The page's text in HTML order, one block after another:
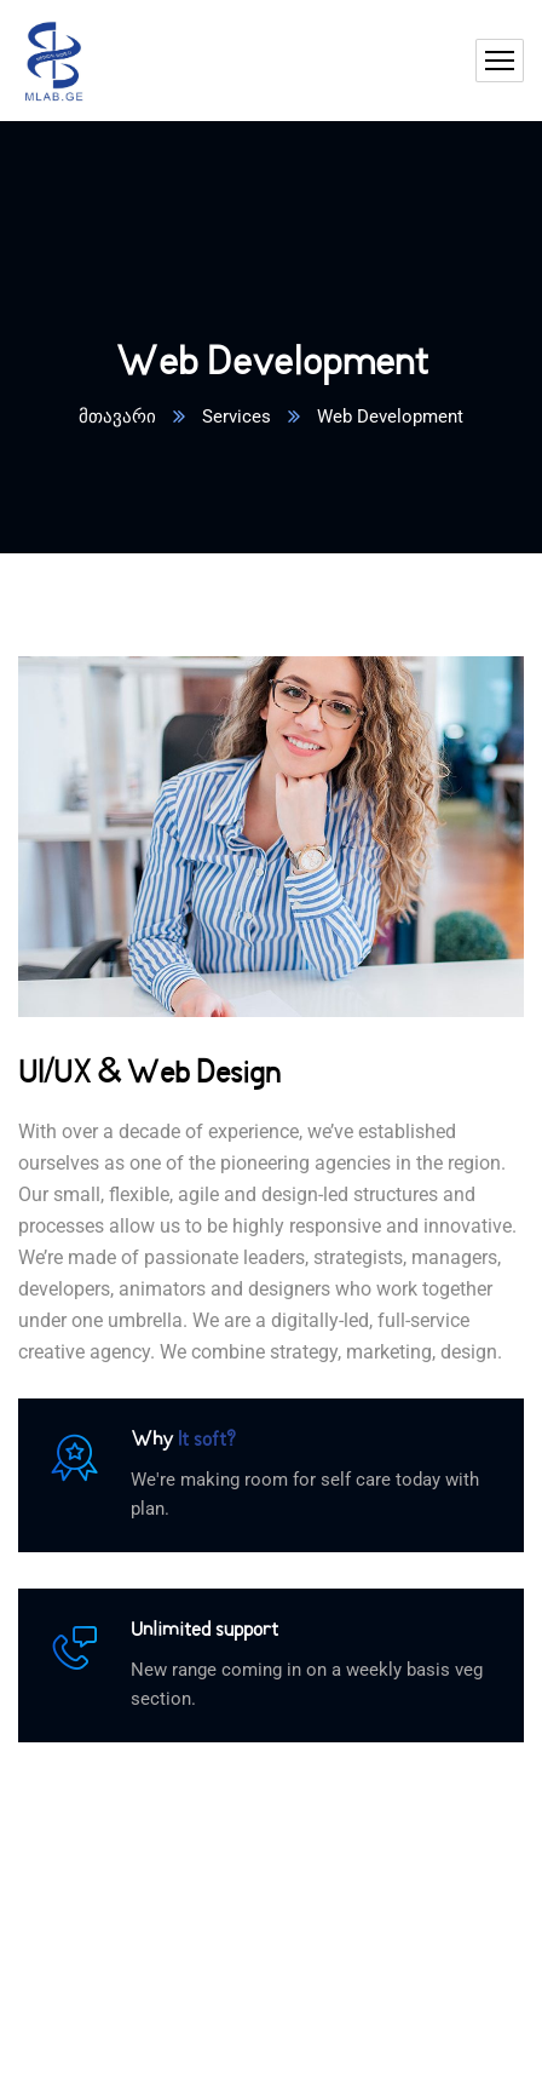
Web Development
მთავარი Services Web Development
UI/UX & Web Design
With over a decade of experience, we’ve established
ourselves as one of the pioneering agencies in the region.
Our small, flexible, agile and design-led structures and
processes allow us to be highly responsive and innovative.
We’re made of passionate leaders, strategists, managers,
developers, animators and designers who work together
under one umbrella. We are a digitally-led, full-service
creative agency. We combine strategy, marketing, design.
Why It soft?
We're making room for self care today with
plan.
Unlimited support
New range coming in on a weekly basis veg
section.